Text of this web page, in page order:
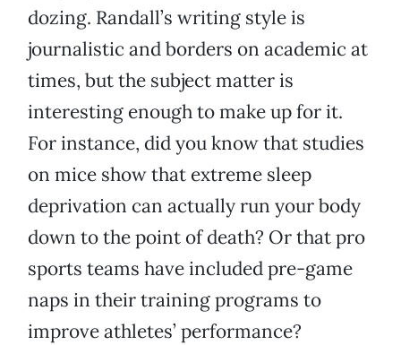
dozing. Randall’s writing style is
journalistic and borders on academic at
times, but the subject matter is
interesting enough to make up for it.
For instance, did you know that studies
on mice show that extreme sleep
deprivation can actually run your body
down to the point of death? Or that pro
sports teams have included pre-game
naps in their training programs to
improve athletes’ performance?